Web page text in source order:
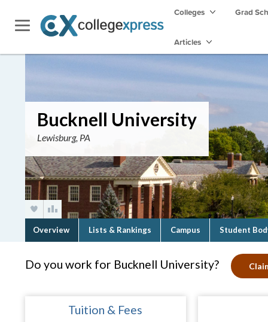
Colleges Grad
Articles
Bucknell University
Lewisburg, PA
Overview Lists & Rankings Campus Student
Do you work for Bucknell University?
Tuition & Fees